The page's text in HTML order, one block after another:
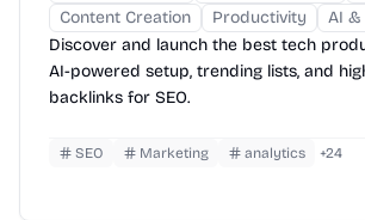
Content Creation
Productivity
AI &
Discover and launch the best tech
AI-powered setup, trending lists, and
backlinks for SEO.
SEO Marketing analytics +24